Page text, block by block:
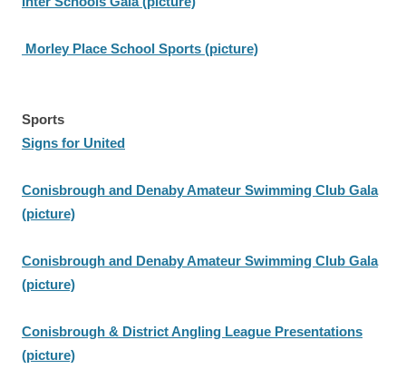
Morley Place School Sports (picture)
Sports
Signs for United
Conisbrough and Denaby Amateur Swimming Club Gala
(picture)
Conisbrough and Denaby Amateur Swimming Club Gala
(picture)
Conisbrough & District Angling League Presentations
(picture)